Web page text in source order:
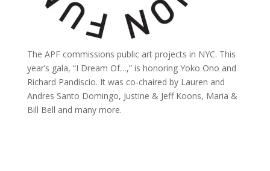
The APF commissions public art projects in NYC. This
year’s gala, “I Dream Of…,” is honoring Yoko Ono and
Richard Pandiscio. It was co-chaired by Lauren and
Andres Santo Domingo, Justine & Jeff Koons, Maria &
Bill Bell and many more.